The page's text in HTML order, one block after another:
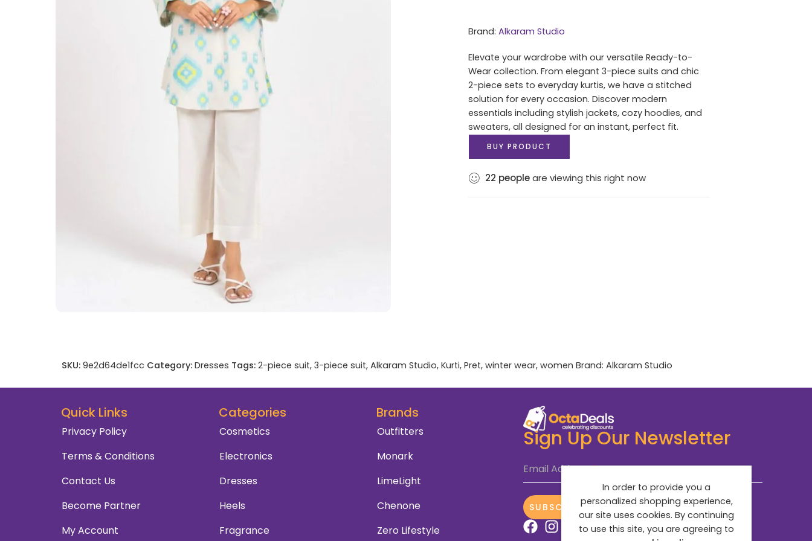
Brand: Alkaram Studio
Elevate your wardrobe with our versatile Ready-to-
Wear collection. From elegant 3-piece suits and chic
2-piece sets to everyday kurtis, we have a stitched
solution for every occasion. Discover modern
essentials including stylish jackets, cozy hoodies, and
sweaters, all designed for an instant, perfect fit.
BUY PRODUCT
22 peopleare viewing this right now
SKU: 9e2d64de1fcc Category: Dresses Tags: 2-piece suit, 3-piece suit, Alkaram Studio, Kurti, Pret, winter wear, women Brand: Alkaram Studio
Quick Links
Privacy Policy
Terms & Conditions
Contact Us
Become Partner
My Account
Categories
Cosmetics
Electronics
Dresses
Heels
Fragrance
Brands
Outfitters
Monark
LimeLight
Chenone
Zero Lifestyle
Sign Up Our Newsletter
Email Address*
SUBSCRIBE NOW
In order to provide you a
personalized shopping experience,
our site uses cookies. By continuing
to use this site, you are agreeing to